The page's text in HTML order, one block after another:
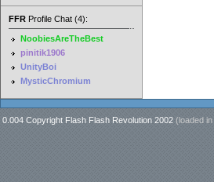
FFR Profile Chat (4):
NoobiesAreTheBest
pinitik1906
UnityBoi
MysticChromium
0.004 Copyright Flash Flash Revolution 2002 (loaded in